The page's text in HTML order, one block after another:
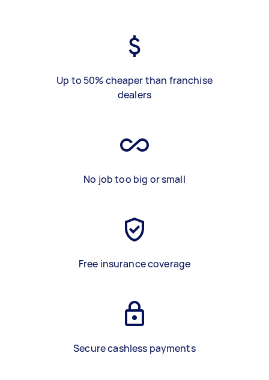
Up to 50% cheaper than franchise
dealers
No job too big or small
Free insurance coverage
Secure cashless payments